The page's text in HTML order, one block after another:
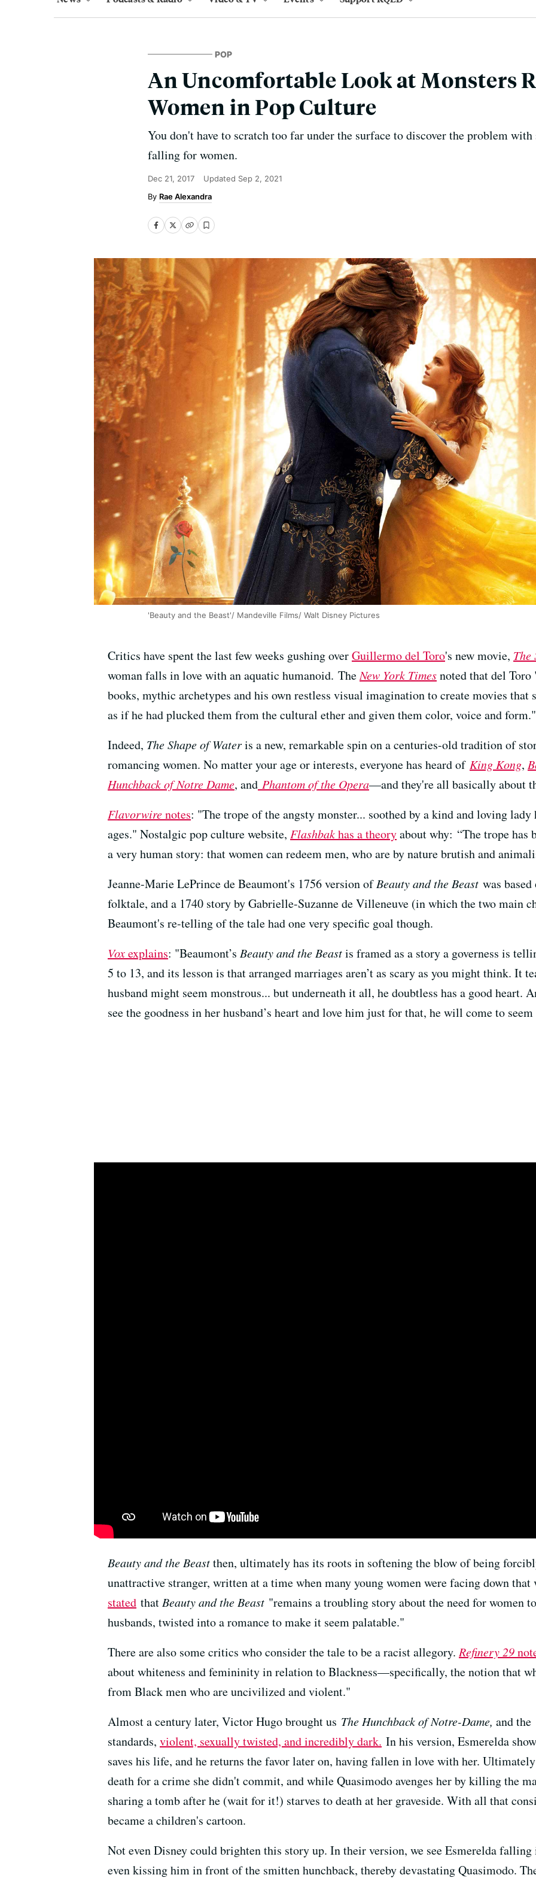
POP
An Uncomfortable Look at Monsters
Women in Pop Culture
You don't have to scratch too far under the surface to discover the problem with
falling for women.
Dec 21, 2017 Updated Sep 2, 2021
Rae Alexandra
'Beauty and the Beast'/ Mandeville Films/ Walt Disney Pictures
Critics have spent the last few weeks gushing overGuillermo del Toro's new movie, The
woman falls in love with an aquatic humanoid. TheNew York Timesnoted that del
books, mythic archetypes and his own restless visual imagination to create movies that
as if he had plucked them from the cultural ether and given them color, voice and form."
Indeed, The Shape of Wateris a new, remarkable spin on a centuries-old tradition of
romancing women. No matter your age or interests, everyone has heard of King Kong,
Hunchback of Notre Dame, and Phantom of the Opera—and they're all basically about
Flavorwirenotes: "The trope of the angsty monster... soothed by a kind and loving
ages." Nostalgic pop culture website, Flashbakhas a theoryabout why: “The trope has
a very human story: that women can redeem men, who are by nature brutish and
Jeanne-Marie LePrince de Beaumont's 1756 version ofBeauty and the Beast was
folktale, and a 1740 story by Gabrielle-Suzanne de Villeneuve (in which the two main
Beaumont's re-telling of the tale had one very specific goal though.
Voxexplains: "Beaumont’s Beauty and the Beastis framed as a story a governess is
5 to 13, and its lesson is that arranged marriages aren’t as scary as you might think. It
husband might seem monstrous... but underneath it all, he doubtless has a good heart.
see the goodness in her husband’s heart and love him just for that, he will come to
Beauty and the Beastthen, ultimately has its roots in softening the blow of being
unattractive stranger, written at a time when many young women were facing down
stated that Beauty and the Beast "remains a troubling story about the need for women
husbands, twisted into a romance to make it seem palatable."
There are also some critics who consider the tale to be a racist allegory. Refinery 29
about whiteness and femininity in relation to Blackness—specifically, the notion that
from Black men who are uncivilized and violent."
Almost a century later, Victor Hugo brought us The Hunchback of Notre-Dame, and the
standards, violent, sexually twisted, and incredibly dark. In his version, Esmerelda
saves his life, and he returns the favor later on, having fallen in love with her.
death for a crime she didn't commit, and while Quasimodo avenges her by killing the
sharing a tomb after he (wait for it!) starves to death at her graveside. With all that
became a children's cartoon.
Not even Disney could brighten this story up. In their version, we see Esmerelda
even kissing him in front of the smitten hunchback, thereby devastating Quasimodo.